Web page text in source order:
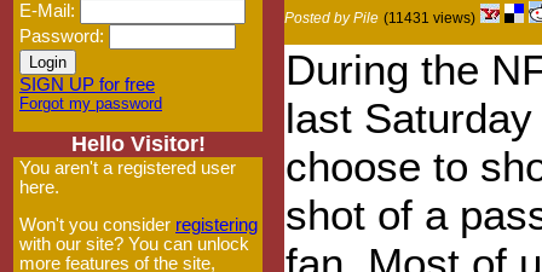
E-Mail:
Password:
SIGN UP for free
Forgot my password
Hello Visitor!
You aren't a registered user
here.
Won't you consider registering
with our site? You can unlock
more features of the site,
Posted by Pile (11431 views)
During the
last
choose to
shot of a